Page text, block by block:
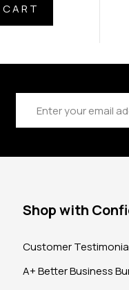
Address
Shop with
Customer
A+ Better Business